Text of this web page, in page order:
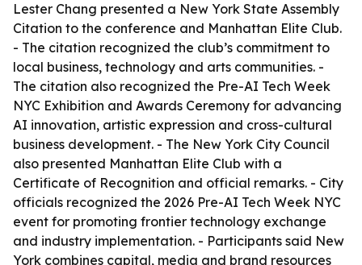
Lester Chang presented a New York State Assembly
Citation to the conference and Manhattan Elite Club.
- The citation recognized the club’s commitment to
local business, technology and arts communities. -
The citation also recognized the Pre-AI Tech Week
NYC Exhibition and Awards Ceremony for advancing
AI innovation, artistic expression and cross-cultural
business development. - The New York City Council
also presented Manhattan Elite Club with a
Certificate of Recognition and official remarks. - City
officials recognized the 2026 Pre-AI Tech Week NYC
event for promoting frontier technology exchange
and industry implementation. - Participants said New
York combines capital, media and brand resources